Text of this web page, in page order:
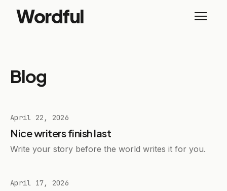
Wordful
Blog
April 22, 2026
Nice writers finish last
Write your story before the world writes it for you.
April 17, 2026